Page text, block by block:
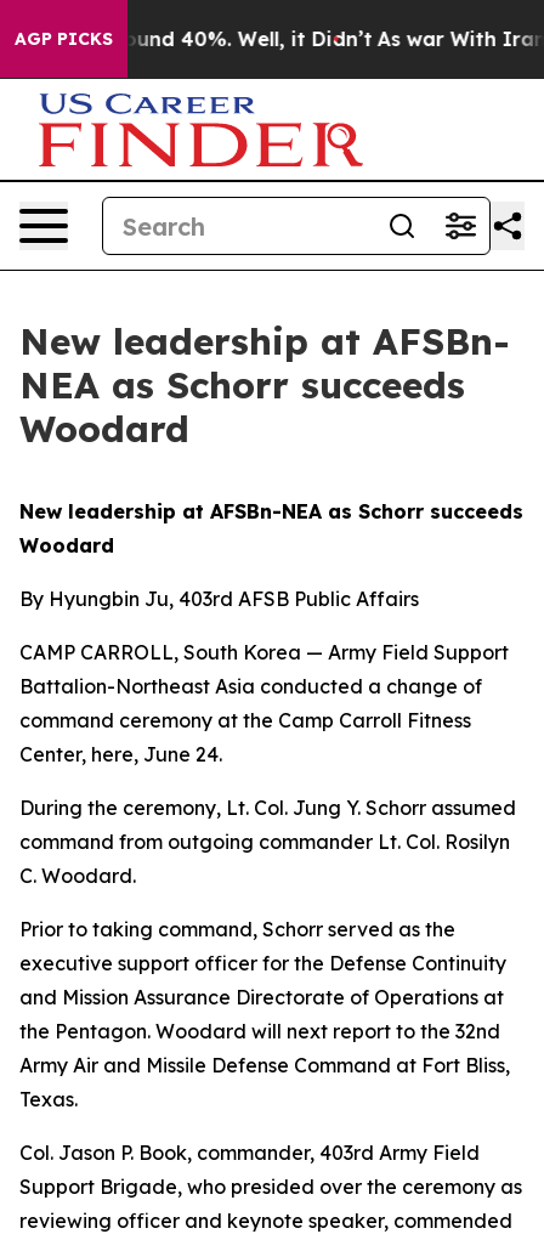
AGP PICKS
Floor Around 40%. Well, it Didn’t As war With Iran
New leadership at AFSBn-
NEA as Schorr succeeds
Woodard
New leadership at AFSBn-NEA as Schorr succeeds
Woodard
By Hyungbin Ju, 403rd AFSB Public Affairs
CAMP CARROLL, South Korea — Army Field Support
Battalion-Northeast Asia conducted a change of
command ceremony at the Camp Carroll Fitness
Center, here, June 24.
During the ceremony, Lt. Col. Jung Y. Schorr assumed
command from outgoing commander Lt. Col. Rosilyn
C. Woodard.
Prior to taking command, Schorr served as the
executive support officer for the Defense Continuity
and Mission Assurance Directorate of Operations at
the Pentagon. Woodard will next report to the 32nd
Army Air and Missile Defense Command at Fort Bliss,
Texas.
Col. Jason P. Book, commander, 403rd Army Field
Support Brigade, who presided over the ceremony as
reviewing officer and keynote speaker, commended